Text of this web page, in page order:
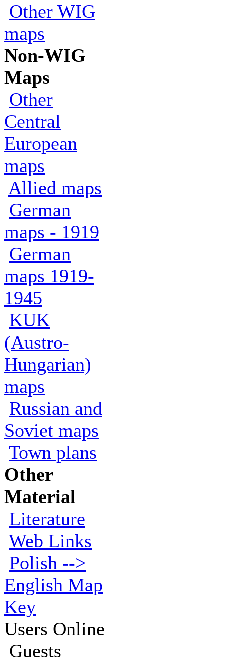
Other WIG
maps
Non-WIG
Maps
Other
Central
European
maps
Allied maps
German
maps - 1919
German
maps 1919-
1945
KUK
(Austro-
Hungarian)
maps
Russian and
Soviet maps
Town plans
Other
Material
Literature
Web Links
Polish -->
English Map
Key
Users Online
Guests